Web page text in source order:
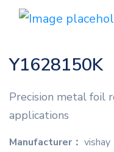
Y1628150K
Precision metal foil
applications
Manufacturer： vishay